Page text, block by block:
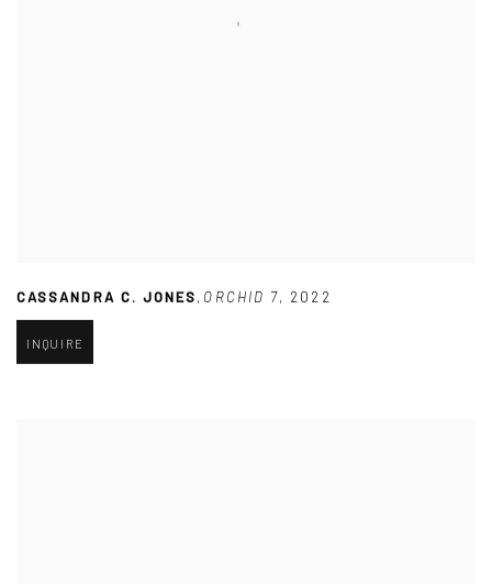
CASSANDRA C. JONES, ORCHID 7, 2022
INQUIRE